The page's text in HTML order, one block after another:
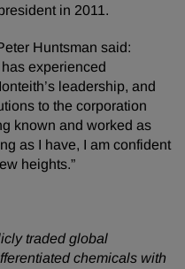
in 2011.
Huntsman said:
experienced
leadership, and
to the corporation
known and worked as
as I have, I am confident
heights.”
traded global
chemicals with